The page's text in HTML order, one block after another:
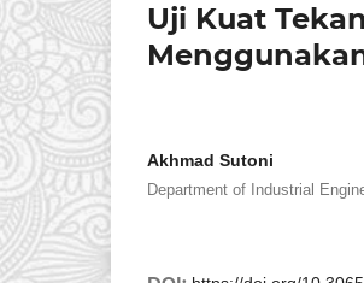
Uji Kuat
Akhmad Sutoni
Department of Industrial